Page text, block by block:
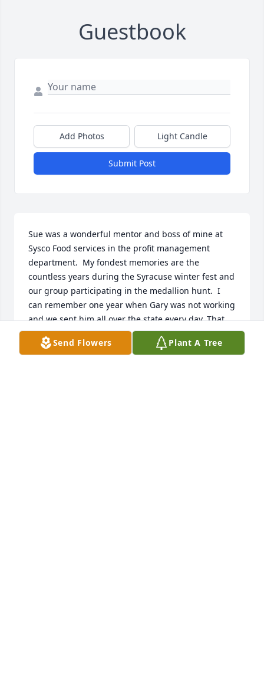
Guestbook
Add Photos Light Candle
Submit Post
Sue was a wonderful mentor and boss of mine at
Sysco Food services in the profit management
department.  My fondest memories are the
countless years during the Syracuse winter fest and
our group participating in the medallion hunt.  I
can remember one year when Gary was not working
and we sent him all over the state every day. That
year we came within feet of finding the medallion at
arrowhead lodge.  My deepest prayers and
Send Flowers Plant A Tree